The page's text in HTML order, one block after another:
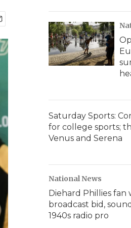
Saturday Sports:
for college sports;
Venus and Serena
National News
Diehard Phillies fan
broadcast bid,
1940s radio pro